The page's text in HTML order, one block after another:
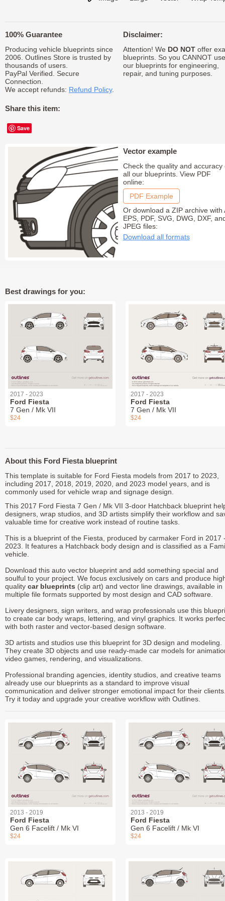
100% Guarantee
Producing vehicle blueprints since
2006. Outlines Store is trusted by
thousands of users.
PayPal Verified. Secure
Connection.
We accept refunds: Refund Policy.
Share this item:
Save
Disclaimer:
Attention! We DO NOToffer
blueprints. So you CANNOT use
our blueprints for engineering,
repair, and tuning purposes.
Vector example
Check the quality and accuracy
all our blueprints. View PDF
online:
PDF Example
Or download a ZIP archive with
EPS, PDF, SVG, DWG, DXF,
JPEG files:
Download all formats
Best drawings for you:
2017 - 2023
Ford Fiesta
7 Gen / Mk VII
$24
2017 - 2023
Ford Fiesta
7 Gen / Mk VII
$24
About this Ford Fiesta blueprint
This template is suitable for Ford Fiesta models from 2017 to 2023,
including 2017, 2018, 2019, 2020, and 2023 model years, and is
commonly used for vehicle wrap and signage design.
This 2017 Ford Fiesta 7 Gen / Mk VII 3-door Hatchback blueprint
designers, wrap studios, and 3D artists simplify their workflow and
valuable time for creative work instead of routine tasks.
This is a blueprint of the Fiesta, produced by carmaker Ford in 2017
2023. It features a Hatchback body design and is classified as a
vehicle.
Download this auto vector blueprint and add something special and
soulful to your project. We focus exclusively on cars and produce
quality car blueprints (clip art) and vector line drawings, available in
multiple file formats supported by most design and CAD software.
Livery designers, sign writers, and wrap professionals use this
to create car body wraps, lettering, and vinyl graphics. It works
with both raster and vector-based design software.
3D artists and studios use this blueprint for 3D design and modeling.
They create 3D objects and use ready-made car models for
video games, rendering, and visualizations.
Professional branding agencies, identity studios, and creative teams
already use our blueprints as a standard to improve visual
communication and deliver stronger emotional impact for their
Try it today and upgrade your creative workflow with Outlines.
2013 - 2019
Ford Fiesta
Gen 6 Facelift / Mk VI
$24
2013 - 2019
Ford Fiesta
Gen 6 Facelift / Mk VI
$24